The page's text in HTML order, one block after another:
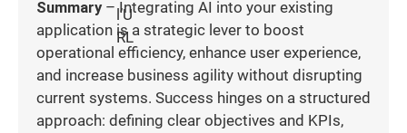
Summary– Integrating AI into your existing
application is a strategic lever to boost
operational efficiency, enhance user experience,
and increase business agility without disrupting
current systems. Success hinges on a structured
approach: defining clear objectives and KPIs,